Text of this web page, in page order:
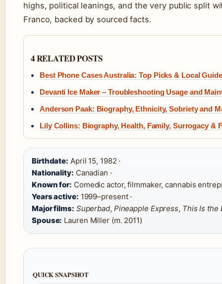
highs, political leanings, and the very public split
Franco, backed by sourced facts.
4 RELATED POSTS
Best Phone Cases Australia: Top Picks & Local Guide
Devanti Ice Maker – Troubleshooting Usage and
Anderson Paak: Biography, Ethnicity, Sobriety and
Lily Collins: Biography, Health, Family, Surrogacy &
Birthdate: April 15, 1982 ·
Nationality: Canadian ·
Known for: Comedic actor, filmmaker, cannabis
Years active: 1999–present ·
Major films: Superbad, Pineapple Express, This Is the
Spouse: Lauren Miller (m. 2011)
QUICK SNAPSHOT